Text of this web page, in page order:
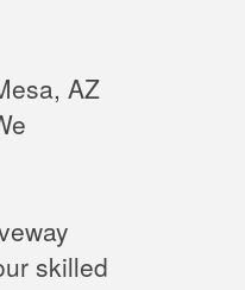
AZ
skilled